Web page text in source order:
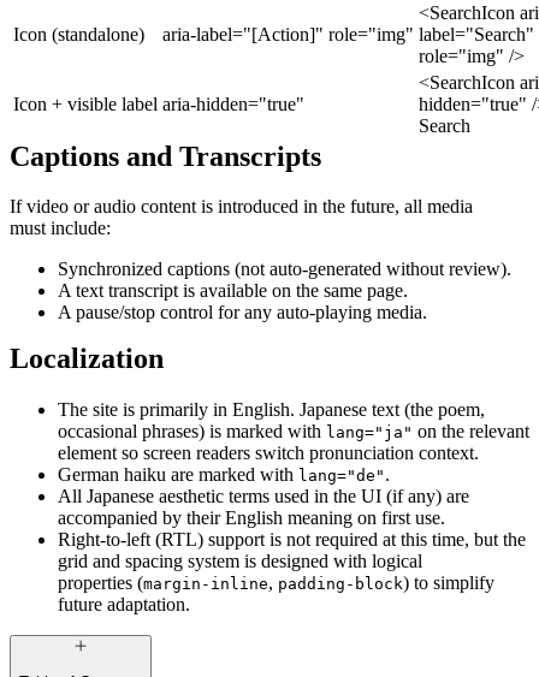
Icon (standalone) aria-label="[Action]" role="img"
<SearchIcon
label="Search"
role="img" />
Icon + visible label aria-hidden="true"
<SearchIcon
hidden="true"
Search
Captions and Transcripts
If video or audio content is introduced in the future, all media
must include:
Synchronized captions (not auto-generated without review).
A text transcript is available on the same page.
A pause/stop control for any auto-playing media.
Localization
The site is primarily in English. Japanese text (the poem,
occasional phrases) is marked with lang="ja" on the relevant
element so screen readers switch pronunciation context.
German haiku are marked with lang="de" .
All Japanese aesthetic terms used in the UI (if any) are
accompanied by their English meaning on first use.
Right-to-left (RTL) support is not required at this time, but the
grid and spacing system is designed with logical
properties (margin-inline, padding-block) to simplify
future adaptation.